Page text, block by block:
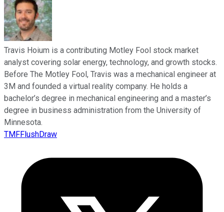
Travis Hoium is a contributing Motley Fool stock market
analyst covering solar energy, technology, and growth stocks.
Before The Motley Fool, Travis was a mechanical engineer at
3M and founded a virtual reality company. He holds a
bachelor’s degree in mechanical engineering and a master’s
degree in business administration from the University of
Minnesota.
TMFFlushDraw